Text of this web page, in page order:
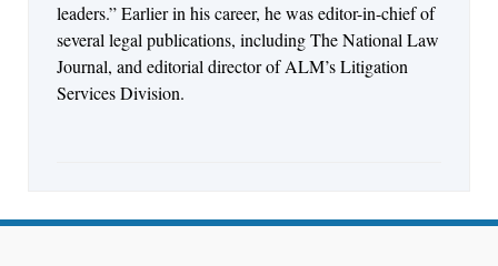
leaders.” Earlier in his career, he was editor-in-chief of
several legal publications, including The National Law
Journal, and editorial director of ALM’s Litigation
Services Division.
Aug 6, 2026